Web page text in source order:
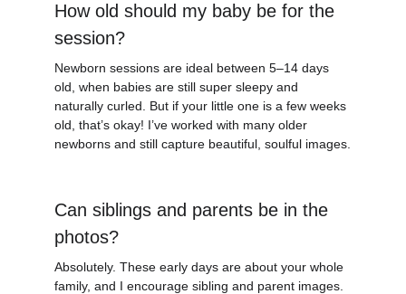
How old should my baby be for the
session?
Newborn sessions are ideal between 5–14 days
old, when babies are still super sleepy and
naturally curled. But if your little one is a few weeks
old, that’s okay! I’ve worked with many older
newborns and still capture beautiful, soulful images.
Can siblings and parents be in the
photos?
Absolutely. These early days are about your whole
family, and I encourage sibling and parent images.